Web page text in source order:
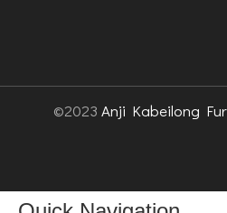
©2023 Anji Kabeilong